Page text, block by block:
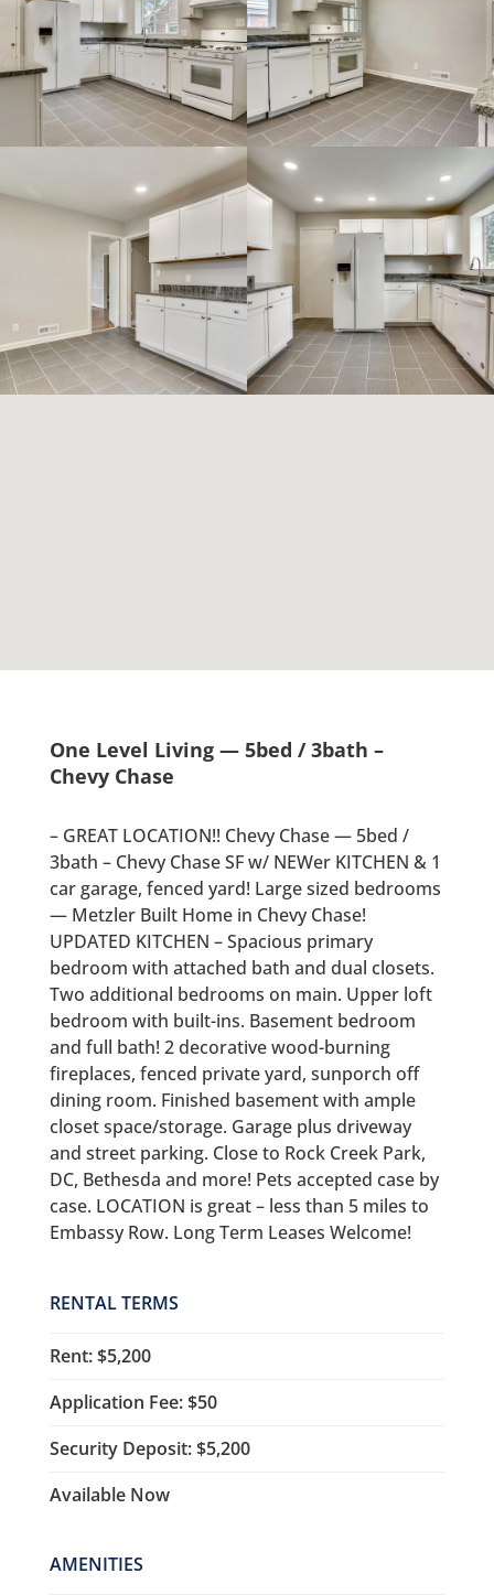
One Level Living — 5bed / 3bath –
Chevy Chase
– GREAT LOCATION!! Chevy Chase — 5bed /
3bath – Chevy Chase SF w/ NEWer KITCHEN & 1
car garage, fenced yard! Large sized bedrooms
— Metzler Built Home in Chevy Chase!
UPDATED KITCHEN – Spacious primary
bedroom with attached bath and dual closets.
Two additional bedrooms on main. Upper loft
bedroom with built-ins. Basement bedroom
and full bath! 2 decorative wood-burning
fireplaces, fenced private yard, sunporch off
dining room. Finished basement with ample
closet space/storage. Garage plus driveway
and street parking. Close to Rock Creek Park,
DC, Bethesda and more! Pets accepted case by
case. LOCATION is great – less than 5 miles to
Embassy Row. Long Term Leases Welcome!
RENTAL TERMS
Rent: $5,200
Application Fee: $50
Security Deposit: $5,200
Available Now
AMENITIES